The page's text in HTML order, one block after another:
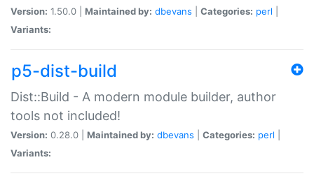
Version: 1.50.0 | Maintained by: dbevans Categories: perl
Variants:
p5-dist-build
Dist::Build - A modern module builder, author
tools not included!
Version: 0.28.0 | Maintained by: dbevans Categories: perl
Variants: